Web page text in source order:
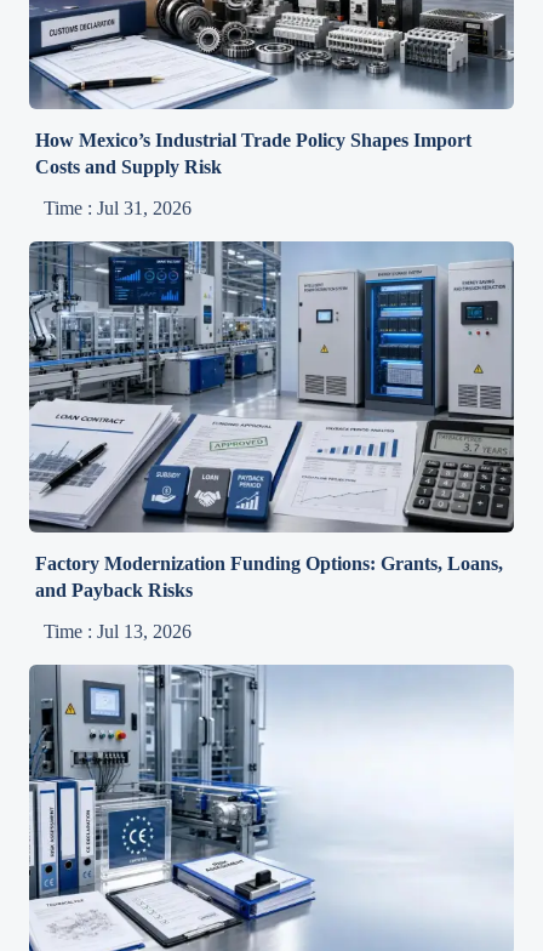
How Mexico’s Industrial Trade Policy Shapes Import
Costs and Supply Risk
Time : Jul 31, 2026
Factory Modernization Funding Options: Grants, Loans,
and Payback Risks
Time : Jul 13, 2026